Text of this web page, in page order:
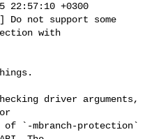
22:57:10 +0300
Do not support some
with
driver arguments,